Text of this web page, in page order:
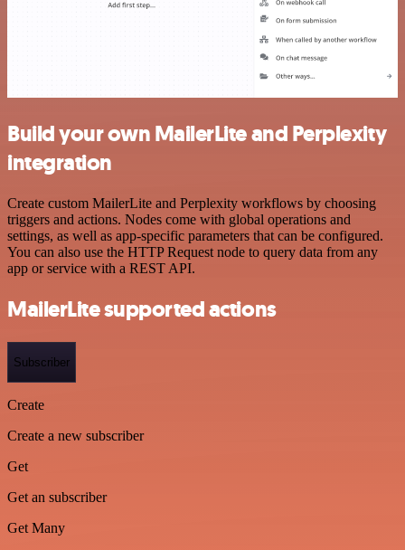
Build your own MailerLite and Perplexity
integration
Create custom MailerLite and Perplexity workflows by choosing
triggers and actions. Nodes come with global operations and
settings, as well as app-specific parameters that can be configured.
You can also use the HTTP Request node to query data from any
app or service with a REST API.
MailerLite supported actions
Subscriber
Create
Create a new subscriber
Get
Get an subscriber
Get Many